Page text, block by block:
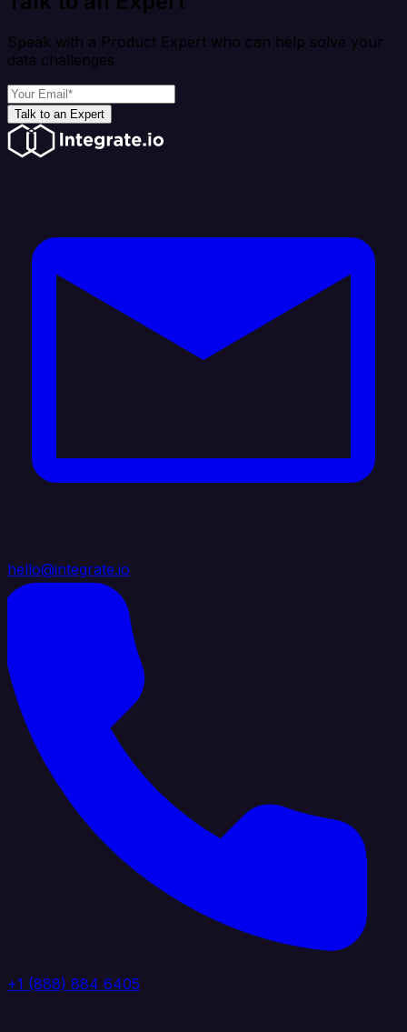
Speak with a Product Expert who can help solve your
data challenges
Talk to an Expert
hello@integrate.io
+1 (888) 884 6405